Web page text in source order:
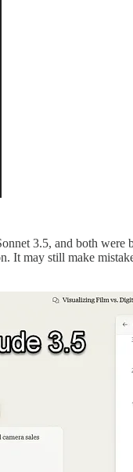
3.5, and both
may still make